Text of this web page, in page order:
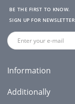
BE THE FIRST TO KNOW.
SIGN UP FOR
Information
Additionally